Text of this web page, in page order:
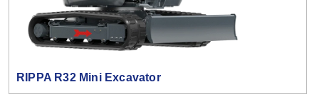
RIPPA R32 Mini Excavator